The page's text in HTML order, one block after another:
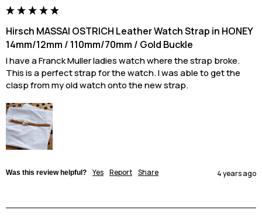
Hirsch MASSAI OSTRICH Leather Watch Strap in HONEY
14mm/12mm / 110mm/70mm / Gold Buckle
I have a Franck Muller ladies watch where the strap broke.
This is a perfect strap for the watch. I was able to get the
clasp from my old watch onto the new strap.
Was this review helpful? Yes Report Share 4 years ago